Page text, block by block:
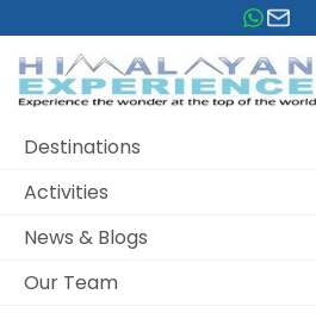
Destinations
Activities
News & Blogs
Our Team